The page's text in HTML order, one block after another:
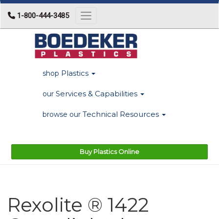
1-800-444-3485 Toggle navigation
shop Plastics
our Services & Capabilities
browse our Technical Resources
Buy Plastics Online
Rexolite ® 1422